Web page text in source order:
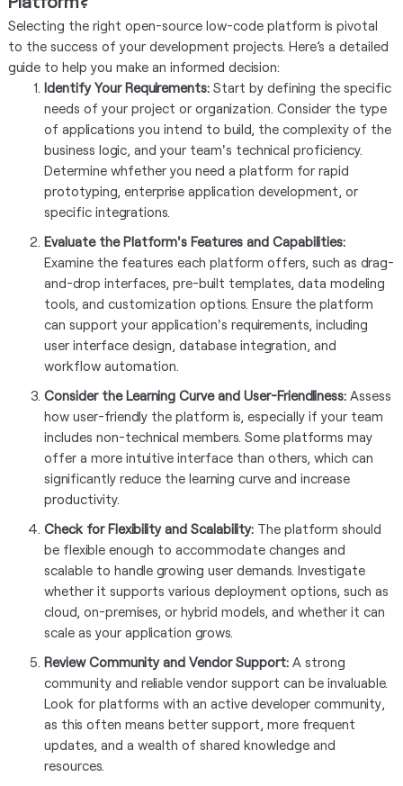
Selecting the right open-source low-code platform is pivotal
to the success of your development projects. Here’s a detailed
guide to help you make an informed decision:
Identify Your Requirements: Start by defining the specific
needs of your project or organization. Consider the type
of applications you intend to build, the complexity of the
business logic, and your team's technical proficiency.
Determine whfether you need a platform for rapid
prototyping, enterprise application development, or
specific integrations.
Evaluate the Platform's Features and Capabilities:
Examine the features each platform offers, such as drag-
and-drop interfaces, pre-built templates, data modeling
tools, and customization options. Ensure the platform
can support your application's requirements, including
user interface design, database integration, and
workflow automation.
Consider the Learning Curve and User-Friendliness: Assess
how user-friendly the platform is, especially if your team
includes non-technical members. Some platforms may
offer a more intuitive interface than others, which can
significantly reduce the learning curve and increase
productivity.
Check for Flexibility and Scalability: The platform should
be flexible enough to accommodate changes and
scalable to handle growing user demands. Investigate
whether it supports various deployment options, such as
cloud, on-premises, or hybrid models, and whether it can
scale as your application grows.
Review Community and Vendor Support: A strong
community and reliable vendor support can be invaluable.
Look for platforms with an active developer community,
as this often means better support, more frequent
updates, and a wealth of shared knowledge and
resources.